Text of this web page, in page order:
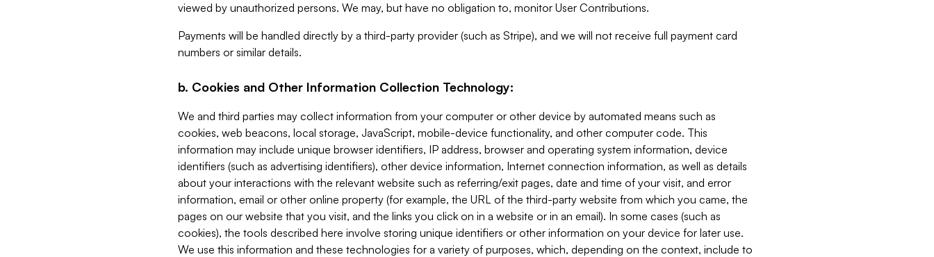
viewed by unauthorized persons. We may, but have no obligation to, monitor User Contributions.
Payments will be handled directly by a third-party provider (such as Stripe), and we will not receive full payment card
numbers or similar details.
b. Cookies and Other Information Collection Technology:
We and third parties may collect information from your computer or other device by automated means such as
cookies, web beacons, local storage, JavaScript, mobile-device functionality, and other computer code. This
information may include unique browser identifiers, IP address, browser and operating system information, device
identifiers (such as advertising identifiers), other device information, Internet connection information, as well as details
about your interactions with the relevant website such as referring/exit pages, date and time of your visit, and error
information, email or other online property (for example, the URL of the third-party website from which you came, the
pages on our website that you visit, and the links you click on in a website or in an email). In some cases (such as
cookies), the tools described here involve storing unique identifiers or other information on your device for later use.
We use this information and these technologies for a variety of purposes, which, depending on the context, include to